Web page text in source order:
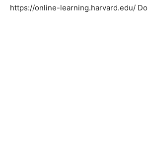
https://online-learning.harvard.edu/